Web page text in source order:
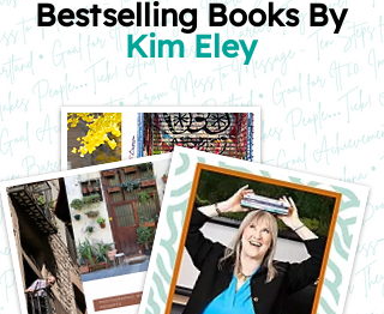
Bestselling Books By
Kim Eley